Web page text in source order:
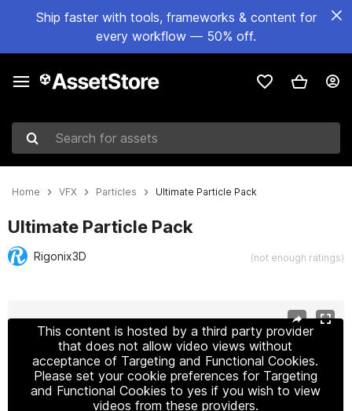
Ship faster with tools, frameworks & content for
every workflow — 50% off.
Search for assets
Home VFX Particles Ultimate Particle Pack
Ultimate Particle Pack
Rigonix3D (not enough ratings)
This content is hosted by a third party provider
that does not allow video views without
acceptance of Targeting and Functional Cookies.
Please set your cookie preferences for Targeting
and Functional Cookies to yes if you wish to view
videos from these providers.